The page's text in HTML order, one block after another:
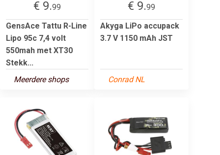
€ 9.99
GensAce Tattu R-Line
Lipo 95c 7,4 volt
550mah met XT30
Stekk...
Meerdere shops
€ 9.99
Akyga LiPo accupack
3.7 V 1150 mAh JST
Conrad NL